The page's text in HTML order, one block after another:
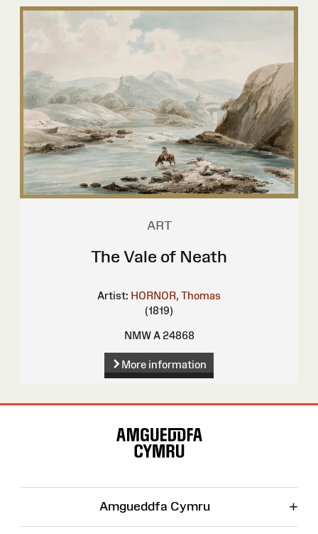
ART
The Vale of Neath
Artist: HORNOR, Thomas
(1819)
NMW A 24868
More information
Amgueddfa Cymru +